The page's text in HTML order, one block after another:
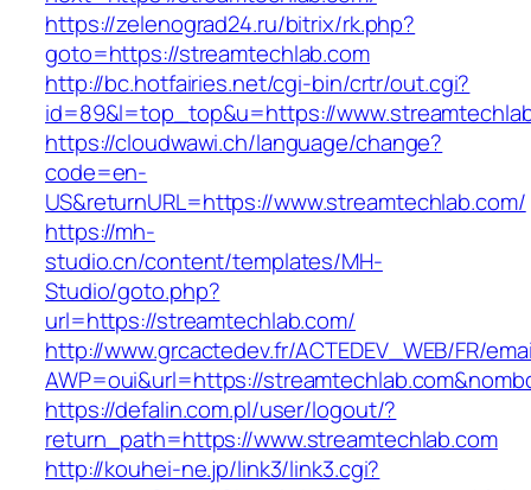
https://zelenograd24.ru/bitrix/rk.php?
goto=https://streamtechlab.com
http://bc.hotfairies.net/cgi-bin/crtr/out.cgi?
id=89&l=top_top&u=https://
https://cloudwawi.ch/language/change?
code=en-
US&returnURL=https://www.streamtechlab.com/
https://mh-
studio.cn/content/templates/MH-
Studio/goto.php?
url=https://streamtechlab.com/
http://www.grcactedev.fr/ACTEDEV_WEB/FR/
AWP=oui&url=https://
https://defalin.com.pl/user/logout/?
return_path=https://www.streamtechlab.com
http://kouhei-ne.jp/link3/link3.cgi?